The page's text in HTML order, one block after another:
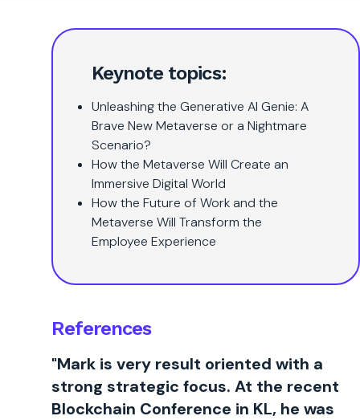
Keynote topics:
Unleashing the Generative AI Genie: A
Brave New Metaverse or a Nightmare
Scenario?
How the Metaverse Will Create an
Immersive Digital World
How the Future of Work and the
Metaverse Will Transform the
Employee Experience
References
"Mark is very result oriented with a
strong strategic focus. At the recent
Blockchain Conference in KL, he was